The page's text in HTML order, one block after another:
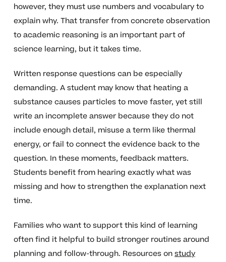
however, they must use numbers and vocabulary to
explain why. That transfer from concrete observation
to academic reasoning is an important part of
science learning, but it takes time.
Written response questions can be especially
demanding. A student may know that heating a
substance causes particles to move faster, yet still
write an incomplete answer because they do not
include enough detail, misuse a term like thermal
energy, or fail to connect the evidence back to the
question. In these moments, feedback matters.
Students benefit from hearing exactly what was
missing and how to strengthen the explanation next
time.
Families who want to support this kind of learning
often find it helpful to build stronger routines around
planning and follow-through. Resources onstudy